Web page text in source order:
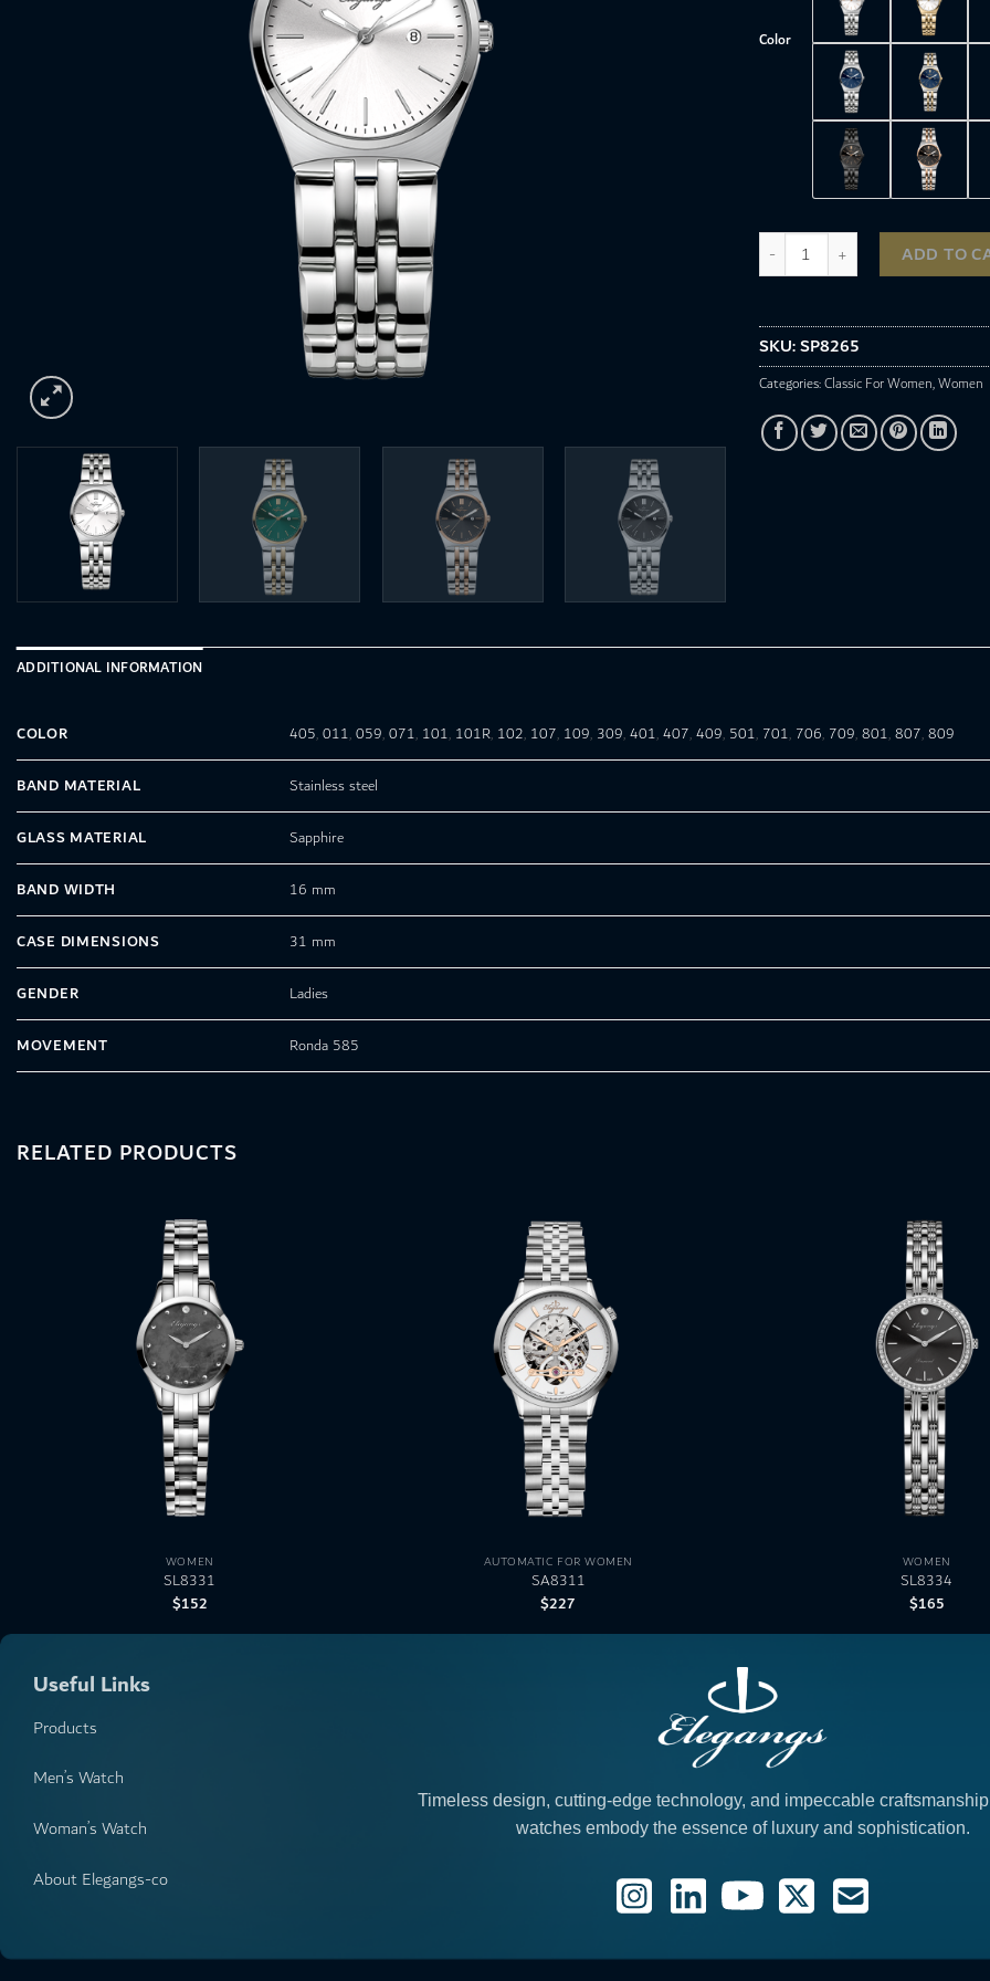
Color
SP8265 quantity ADD TO
SKU:SP8265
Categories:Classic For Women,Women
ADDITIONAL INFORMATION
COLOR 405,011,059,071, 101, 101R, 102, 107, 109, 309,401,407,409, 501, 701, 706, 709,801,807,809
BAND MATERIAL Stainless steel
GLASS MATERIAL Sapphire
BAND WIDTH 16 mm
CASE DIMENSIONS 31 mm
GENDER Ladies
MOVEMENT Ronda 585
RELATED PRODUCTS
WOMEN
SL8331
$152
AUTOMATIC FOR WOMEN
SA8311
$227
WOMEN
SL8334
$165
Useful Links
Products
Men’s Watch
Woman’s Watch
About Elegangs-co
Timeless design, cutting-edge technology, and impeccable
watches embody the essence of luxury and sophistication.